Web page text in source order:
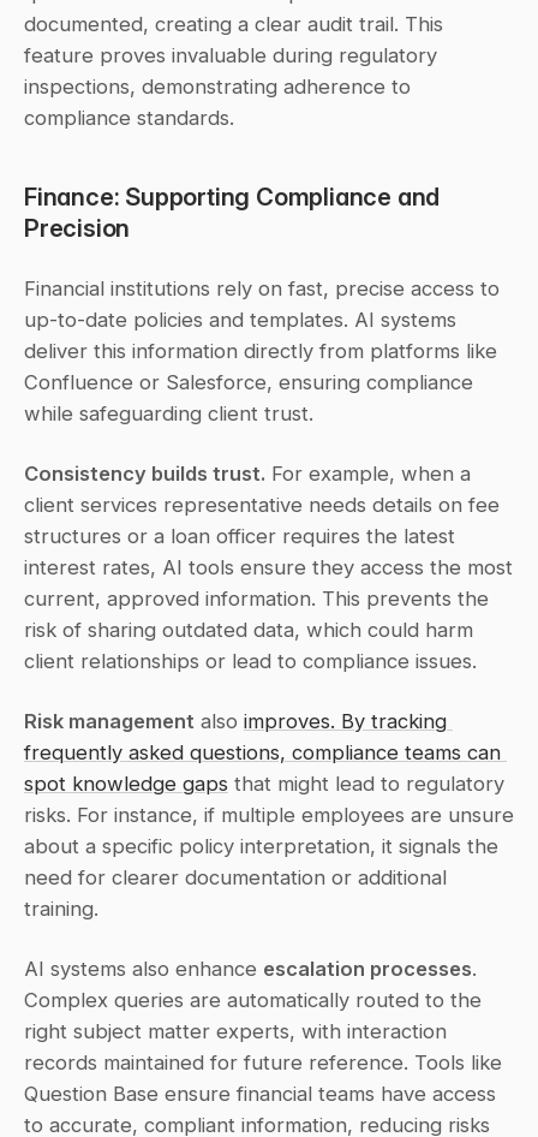
documented, creating a clear audit trail. This
feature proves invaluable during regulatory
inspections, demonstrating adherence to
compliance standards.
Finance: Supporting Compliance and
Precision
Financial institutions rely on fast, precise access to
up-to-date policies and templates. AI systems
deliver this information directly from platforms like
Confluence or Salesforce, ensuring compliance
while safeguarding client trust.
Consistency builds trust. For example, when a
client services representative needs details on fee
structures or a loan officer requires the latest
interest rates, AI tools ensure they access the most
current, approved information. This prevents the
risk of sharing outdated data, which could harm
client relationships or lead to compliance issues.
Risk management also improves. By tracking
frequently asked questions, compliance teams can
spot knowledge gaps that might lead to regulatory
risks. For instance, if multiple employees are unsure
about a specific policy interpretation, it signals the
need for clearer documentation or additional
training.
AI systems also enhance escalation processes.
Complex queries are automatically routed to the
right subject matter experts, with interaction
records maintained for future reference. Tools like
Question Base ensure financial teams have access
to accurate, compliant information, reducing risks